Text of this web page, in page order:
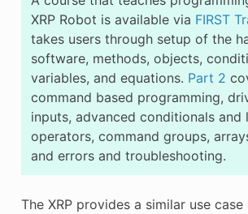
XRP Robot is available via FIRST
takes users through setup of the
software, methods, objects,
variables, and equations. Part 2
command based programming,
inputs, advanced conditionals and
operators, command groups,
and errors and troubleshooting.
The XRP provides a similar use case